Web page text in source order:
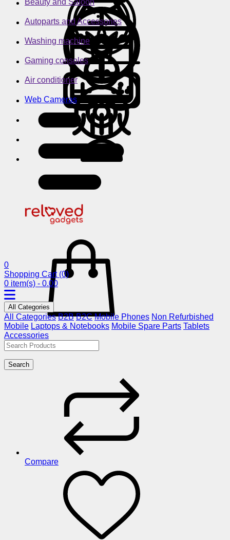
Autoparts and Accessories
Washing machine
Gaming consoles
Air conditioner
Web Cameras
0
Shopping Cart (0)
0 item(s) - 0.00
All Categories
All Categories B2B B2C Mobile Phones Non Refurbished
Mobile Laptops & Notebooks Mobile Spare Parts Tablets
Accessories
Search
Compare